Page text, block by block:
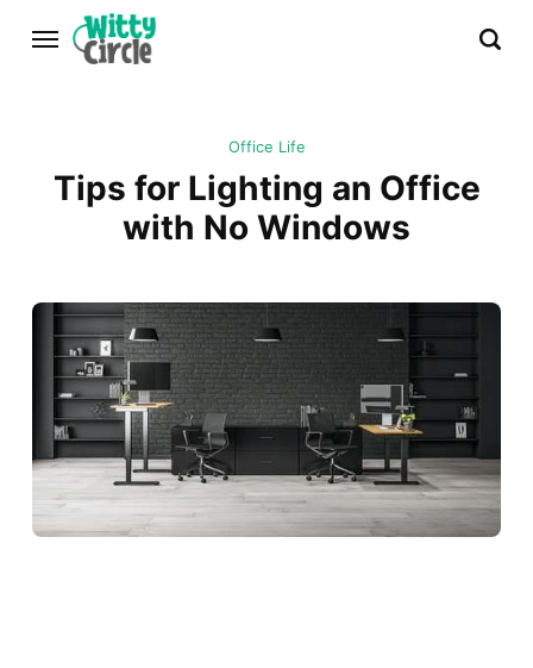
Office Life
Tips for Lighting an Office
with No Windows